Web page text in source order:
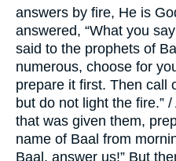
answers by fire, He is
answered, “What you
said to the prophets of
numerous, choose for
prepare it first. Then call
but do not light the fire.”
that was given them,
name of Baal from
Baal, answer us!” But